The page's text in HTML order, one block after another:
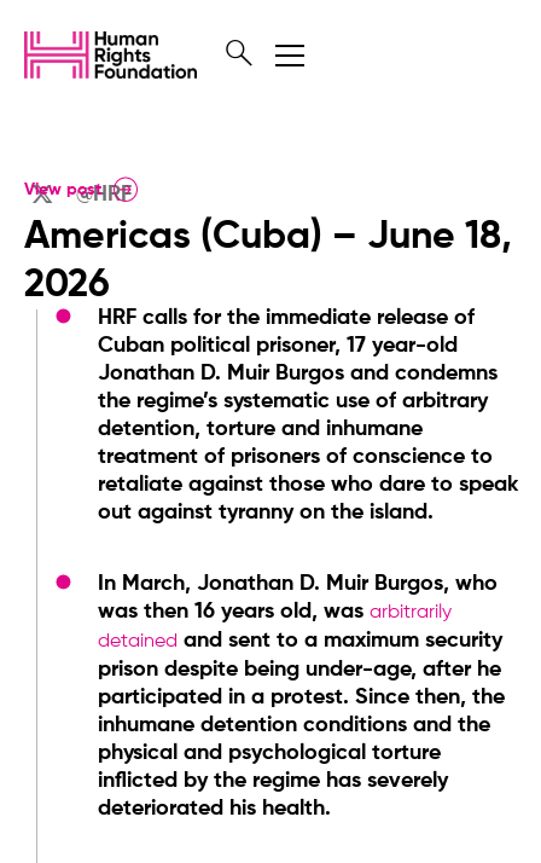
@HRF
View post
Americas (Cuba) – June 18,
2026
HRF calls for the immediate release of
Cuban political prisoner, 17 year-old
Jonathan D. Muir Burgos and condemns
the regime’s systematic use of arbitrary
detention, torture and inhumane
treatment of prisoners of conscience to
retaliate against those who dare to speak
out against tyranny on the island.
In March, Jonathan D. Muir Burgos, who
was then 16 years old, was arbitrarily
detained and sent to a maximum security
prison despite being under-age, after he
participated in a protest. Since then, the
inhumane detention conditions and the
physical and psychological torture
inflicted by the regime has severely
deteriorated his health.